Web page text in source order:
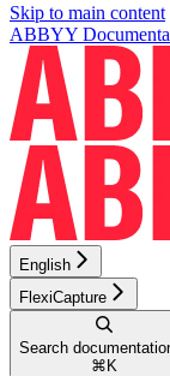
Skip to main content
ABBYY
English
FlexiCapture
Search
⌘ K